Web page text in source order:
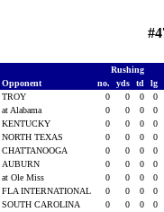
Rushing
Opponent no. yds td lg
TROY 0 0 0
0
at Alabama 0 0 0
0
KENTUCKY 0 0 0
0
NORTH TEXAS 0 0 0
0
CHATTANOOGA 0 0 0
0
AUBURN 0 0 0
0
at Ole Miss 0 0 0
0
FLA INTERNATIONAL 0 0 0
0
SOUTH CAROLINA 0 0 0
0